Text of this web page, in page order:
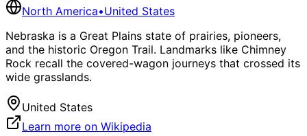
North America•United States
Nebraska is a Great Plains state of prairies, pioneers,
and the historic Oregon Trail. Landmarks like Chimney
Rock recall the covered-wagon journeys that crossed its
wide grasslands.
United States
Learn more on Wikipedia